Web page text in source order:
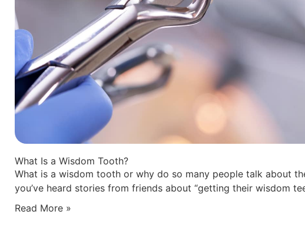
What Is a Wisdom Tooth?
What is a wisdom tooth or why do so many people talk about
you’ve heard stories from friends about “getting their wisdom
Read More »